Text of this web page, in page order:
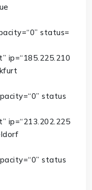
=“0” status=
ip=“185.225.210
=“0” status
ip=“213.202.225
=“0” status